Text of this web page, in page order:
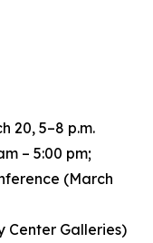
20, 5–8 p.m.
– 5:00 pm;
(March
Center Galleries)